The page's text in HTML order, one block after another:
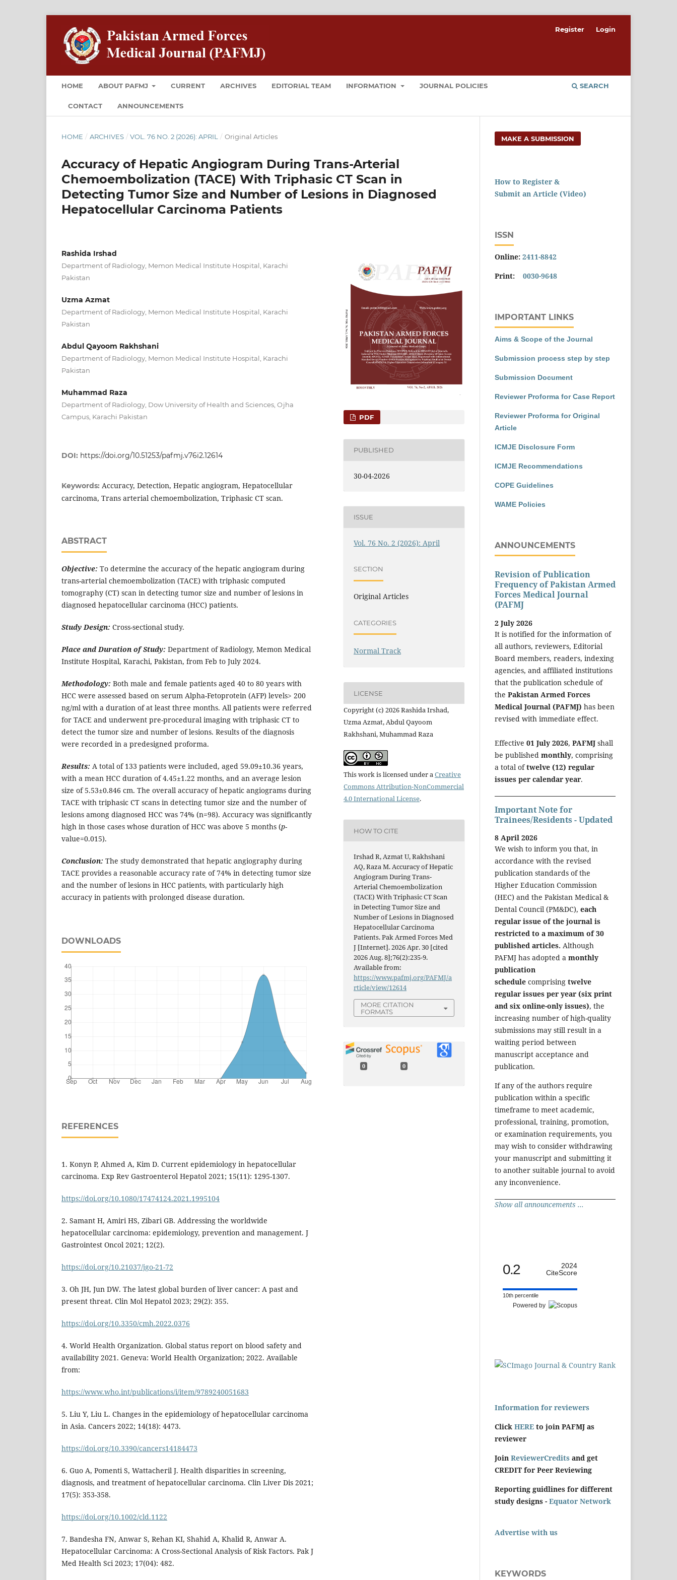
HOME ABOUT PAFMJ CURRENT ARCHIVES EDITORIAL TEAM INFORMATION JOURNAL POLICIES
CONTACT ANNOUNCEMENTS
SEARCH
Register Login
HOME / ARCHIVES / VOL. 76 NO. 2 (2026): APRIL / Original Articles
Accuracy of Hepatic Angiogram During Trans-Arterial
Chemoembolization (TACE) With Triphasic CT Scan in
Detecting Tumor Size and Number of Lesions in Diagnosed
Hepatocellular Carcinoma Patients
Rashida Irshad
Department of Radiology, Memon Medical Institute Hospital, Karachi
Pakistan
Uzma Azmat
Department of Radiology, Memon Medical Institute Hospital, Karachi
Pakistan
Abdul Qayoom Rakhshani
Department of Radiology, Memon Medical Institute Hospital, Karachi
Pakistan
Muhammad Raza
Department of Radiology, Dow University of Health and Sciences, Ojha
Campus, Karachi Pakistan
DOI: https://doi.org/10.51253/pafmj.v76i2.12614
Keywords: Accuracy, Detection, Hepatic angiogram, Hepatocellular
carcinoma, Trans arterial chemoembolization, Triphasic CT scan.
ABSTRACT
Objective: To determine the accuracy of the hepatic angiogram during
trans-arterial chemoembolization (TACE) with triphasic computed
tomography (CT) scan in detecting tumor size and number of lesions in
diagnosed hepatocellular carcinoma (HCC) patients.
Study Design: Cross-sectional study.
Place and Duration of Study: Department of Radiology, Memon Medical
Institute Hospital, Karachi, Pakistan, from Feb to July 2024.
Methodology: Both male and female patients aged 40 to 80 years with
HCC were assessed based on serum Alpha-Fetoprotein (AFP) levels> 200
ng/ml with a duration of at least three months. All patients were referred
for TACE and underwent pre-procedural imaging with triphasic CT to
detect the tumor size and number of lesions. Results of the diagnosis
were recorded in a predesigned proforma.
Results: A total of 133 patients were included, aged 59.09±10.36 years,
with a mean HCC duration of 4.45±1.22 months, and an average lesion
size of 5.53±0.846 cm. The overall accuracy of hepatic angiograms during
TACE with triphasic CT scans in detecting tumor size and the number of
lesions among diagnosed HCC was 74% (n=98). Accuracy was significantly
high in those cases whose duration of HCC was above 5 months (p-
value=0.015).
Conclusion: The study demonstrated that hepatic angiography during
TACE provides a reasonable accuracy rate of 74% in detecting tumor size
and the number of lesions in HCC patients, with particularly high
accuracy in patients with prolonged disease duration.
DOWNLOADS
REFERENCES
1. Konyn P, Ahmed A, Kim D. Current epidemiology in hepatocellular
carcinoma. Exp Rev Gastroenterol Hepatol 2021; 15(11): 1295-1307.
https://doi.org/10.1080/17474124.2021.1995104
2. Samant H, Amiri HS, Zibari GB. Addressing the worldwide
hepatocellular carcinoma: epidemiology, prevention and management. J
Gastrointest Oncol 2021; 12(2).
https://doi.org/10.21037/jgo-21-72
3. Oh JH, Jun DW. The latest global burden of liver cancer: A past and
present threat. Clin Mol Hepatol 2023; 29(2): 355.
https://doi.org/10.3350/cmh.2022.0376
4. World Health Organization. Global status report on blood safety and
availability 2021. Geneva: World Health Organization; 2022. Available
from:
https://www.who.int/publications/i/item/9789240051683
5. Liu Y, Liu L. Changes in the epidemiology of hepatocellular carcinoma
in Asia. Cancers 2022; 14(18): 4473.
https://doi.org/10.3390/cancers14184473
6. Guo A, Pomenti S, Wattacheril J. Health disparities in screening,
diagnosis, and treatment of hepatocellular carcinoma. Clin Liver Dis 2021;
17(5): 353-358.
https://doi.org/10.1002/cld.1122
7. Bandesha FN, Anwar S, Rehan KI, Shahid A, Khalid R, Anwar A.
Hepatocellular Carcinoma: A Cross-Sectional Analysis of Risk Factors. Pak J
Med Health Sci 2023; 17(04): 482.
PDF
PUBLISHED
30-04-2026
ISSUE
Vol. 76 No. 2 (2026): April
SECTION
Original Articles
CATEGORIES
Normal Track
LICENSE
Copyright (c) 2026 Rashida Irshad,
Uzma Azmat, Abdul Qayoom
Rakhshani, Muhammad Raza
This work is licensed under aCreative
Commons Attribution-NonCommercial
4.0 International License.
HOW TO CITE
Irshad R, Azmat U, Rakhshani
AQ, Raza M. Accuracy of Hepatic
Angiogram During Trans-
Arterial Chemoembolization
(TACE) With Triphasic CT Scan
in Detecting Tumor Size and
Number of Lesions in Diagnosed
Hepatocellular Carcinoma
Patients. Pak Armed Forces Med
J [Internet]. 2026 Apr. 30 [cited
2026 Aug. 8];76(2):235-9.
Available from:
https://www.pafmj.org/PAFMJ/a
rticle/view/12614
MORE CITATION
FORMATS
0 0
MAKE A SUBMISSION
How to Register &
Submit an Article (Video)
ISSN
Online: 2411-8842
Print: 0030-9648
IMPORTANT LINKS
Aims & Scope of the Journal
Submission process step by step
Submission Document
Reviewer Proforma for Case Report
Reviewer Proforma for Original
Article
ICMJE Disclosure Form
ICMJE Recommendations
COPE Guidelines
WAME Policies
ANNOUNCEMENTS
Revision of Publication
Frequency of Pakistan Armed
Forces Medical Journal
(PAFMJ
2 July 2026
It is notified for the information of
all authors, reviewers, Editorial
Board members, readers, indexing
agencies, and affiliated institutions
that the publication schedule of
the Pakistan Armed Forces
Medical Journal (PAFMJ) has been
revised with immediate effect.
Effective 01 July 2026, PAFMJ shall
be published monthly, comprising
a total oftwelve (12) regular
issues per calendar year.
Important Note for
Trainees/Residents - Updated
8 April 2026
We wish to inform you that, in
accordance with the revised
publication standards of the
Higher Education Commission
(HEC) and the Pakistan Medical &
Dental Council (PM&DC), each
regular issue of the journal is
restricted to a maximum of 30
published articles. Although
PAFMJ has adopted a monthly
publication
schedule comprising twelve
regular issues per year (six print
and six online-only issues), the
increasing number of high-quality
submissions may still result in a
waiting period between
manuscript acceptance and
publication.
If any of the authors require
publication within a specific
timeframe to meet academic,
professional, training, promotion,
or examination requirements, you
may wish to consider withdrawing
your manuscript and submitting it
to another suitable journal to avoid
any inconvenience.
Show all announcements ...
0.2
2024
CiteScore
10th percentile
Powered by
Information for reviewers
Click HERE to join PAFMJ as
reviewer
Join ReviewerCredits and get
CREDIT for Peer Reviewing
Reporting guidlines for different
study designs - Equator Network
Advertise with us
KEYWORDS